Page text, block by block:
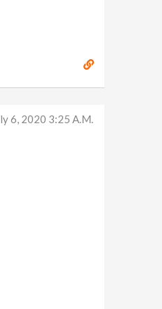
6, 2020 3:25 A.m.